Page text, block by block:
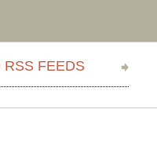
RSS FEEDS